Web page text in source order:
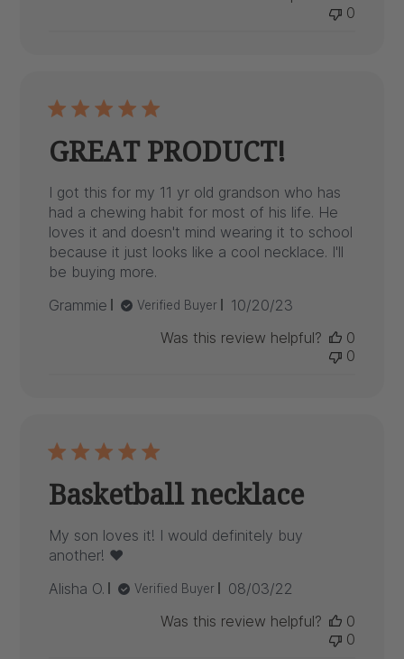
0
GREAT PRODUCT!
I got this for my 11 yr old grandson who has
had a chewing habit for most of his life. He
loves it and doesn't mind wearing it to school
because it just looks like a cool necklace. I'll
be buying more.
Grammie
Verified Buyer
Published
10/20/23
Was this review helpful?
0
0
Basketball necklace
My son loves it! I would definitely buy
another! ❤️
Alisha O.
Verified Buyer
Published
08/03/22
Was this review helpful?
0
0